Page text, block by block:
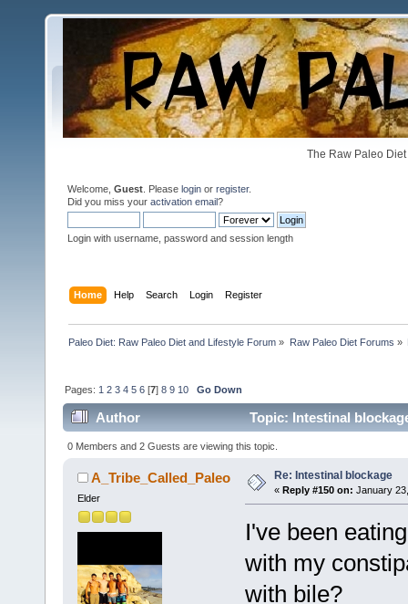
The Raw Paleo
Welcome, Guest . Please login or register.
Did you miss your activation email?
Login with username, password and session length
Home Help Search Login Register
Paleo Diet: Raw Paleo Diet and Lifestyle Forum » Raw Paleo Diet Forums »
Pages: 1 2 3 4 5 6 [7]8 9 10 Go Down
Author Topic: Intestinal
0 Members and 2 Guests are viewing this topic.
A_Tribe_Called_Paleo
Elder
Re: Intestinal blockage
« Reply #150 on: January
I've been
with my
with bile?